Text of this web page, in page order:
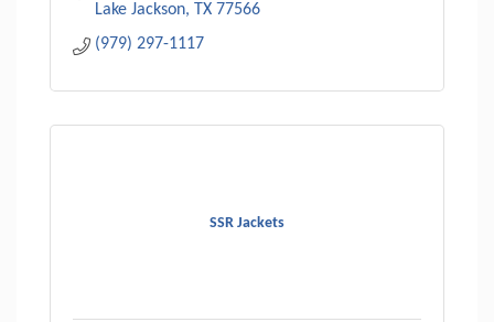
Lake Jackson
TX 77566
(979) 297-1117
SSR Jackets